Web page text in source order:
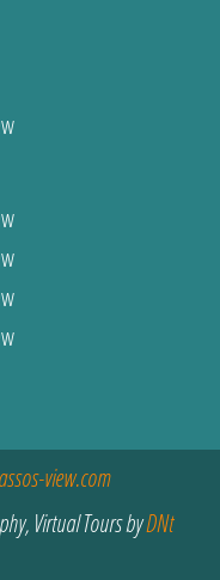
view.com
Virtual Tours byDNt